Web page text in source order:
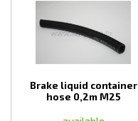
Brake liquid container
hose 0,2m M25